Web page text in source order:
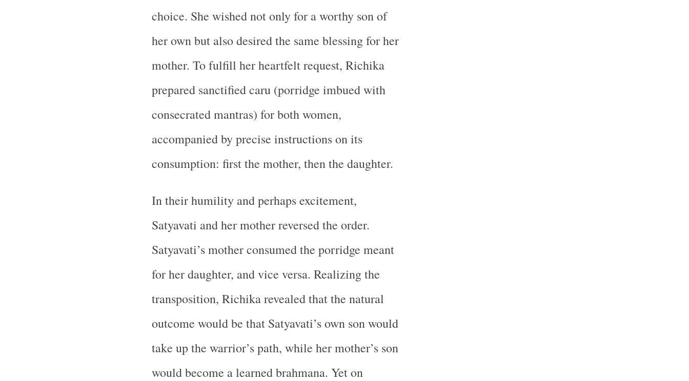
choice. She wished not only for a worthy son of
her own but also desired the same blessing for her
mother. To fulfill her heartfelt request, Richika
prepared sanctified caru (porridge imbued with
consecrated mantras) for both women,
accompanied by precise instructions on its
consumption: first the mother, then the daughter.
In their humility and perhaps excitement,
Satyavati and her mother reversed the order.
Satyavati’s mother consumed the porridge meant
for her daughter, and vice versa. Realizing the
transposition, Richika revealed that the natural
outcome would be that Satyavati’s own son would
take up the warrior’s path, while her mother’s son
would become a learned brahmana. Yet on